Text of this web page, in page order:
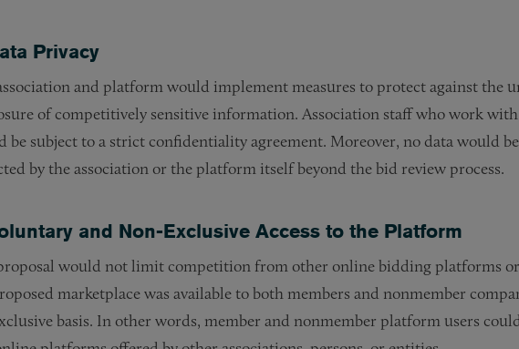
Privacy
and platform would implement measures to protect against the
of competitively sensitive information. Association staff who work
be subject to a strict confidentiality agreement. Moreover, no data would
by the association or the platform itself beyond the bid review process.
and Non-Exclusive Access to the Platform
would not limit competition from other online bidding platforms
marketplace was available to both members and nonmember
basis. In other words, member and nonmember platform users could